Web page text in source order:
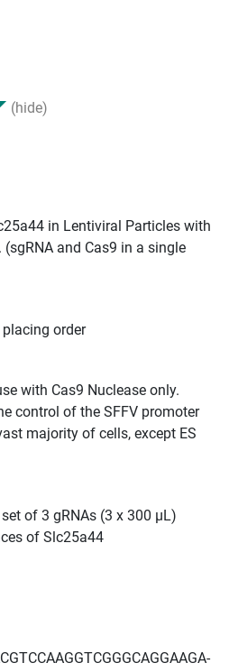
(hide)
in Lentiviral Particles with
and Cas9 in a single
order
with Cas9 Nuclease only.
control of the SFFV promoter
majority of cells, except ES
of 3 gRNAs (3 x 300 μL)
of Slc25a44